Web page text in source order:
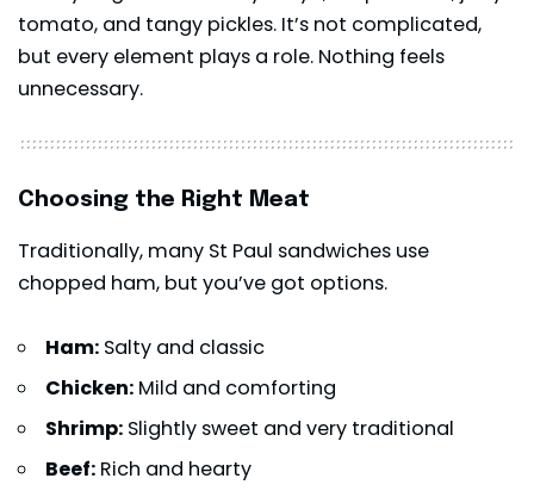
tomato, and tangy pickles. It’s not complicated,
but every element plays a role. Nothing feels
unnecessary.
Choosing the Right Meat
Traditionally, many St Paul sandwiches use
chopped ham, but you’ve got options.
Ham: Salty and classic
Chicken: Mild and comforting
Shrimp: Slightly sweet and very traditional
Beef: Rich and hearty